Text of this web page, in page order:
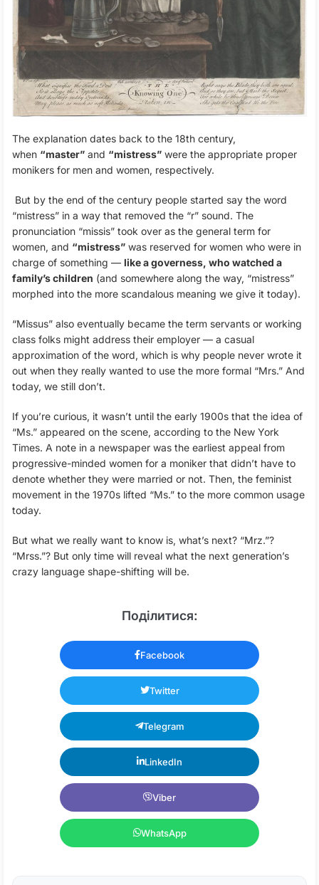
The explanation dates back to the 18th century,
when “master” and “mistress” were the appropriate proper
monikers for men and women, respectively.
But by the end of the century people started say the word
“mistress” in a way that removed the “r” sound. The
pronunciation “missis” took over as the general term for
women, and “mistress” was reserved for women who were in
charge of something — like a governess, who watched a
family’s children (and somewhere along the way, “mistress”
morphed into the more scandalous meaning we give it today).
“Missus” also eventually became the term servants or working
class folks might address their employer — a casual
approximation of the word, which is why people never wrote it
out when they really wanted to use the more formal “Mrs.” And
today, we still don’t.
If you’re curious, it wasn’t until the early 1900s that the idea of
“Ms.” appeared on the scene, according to the New York
Times. A note in a newspaper was the earliest appeal from
progressive-minded women for a moniker that didn’t have to
denote whether they were married or not. Then, the feminist
movement in the 1970s lifted “Ms.” to the more common usage
today.
But what we really want to know is, what’s next? “Mrz.”?
“Mrss.”? But only time will reveal what the next generation’s
crazy language shape-shifting will be.
Поділитися:
Facebook
Twitter
Telegram
LinkedIn
Viber
WhatsApp